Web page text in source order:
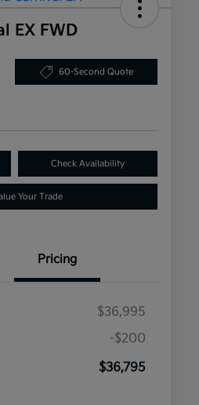
EX FWD
60-Second Quote
Check Availability
Your Trade
Pricing
$36,995
-$200
$36,795